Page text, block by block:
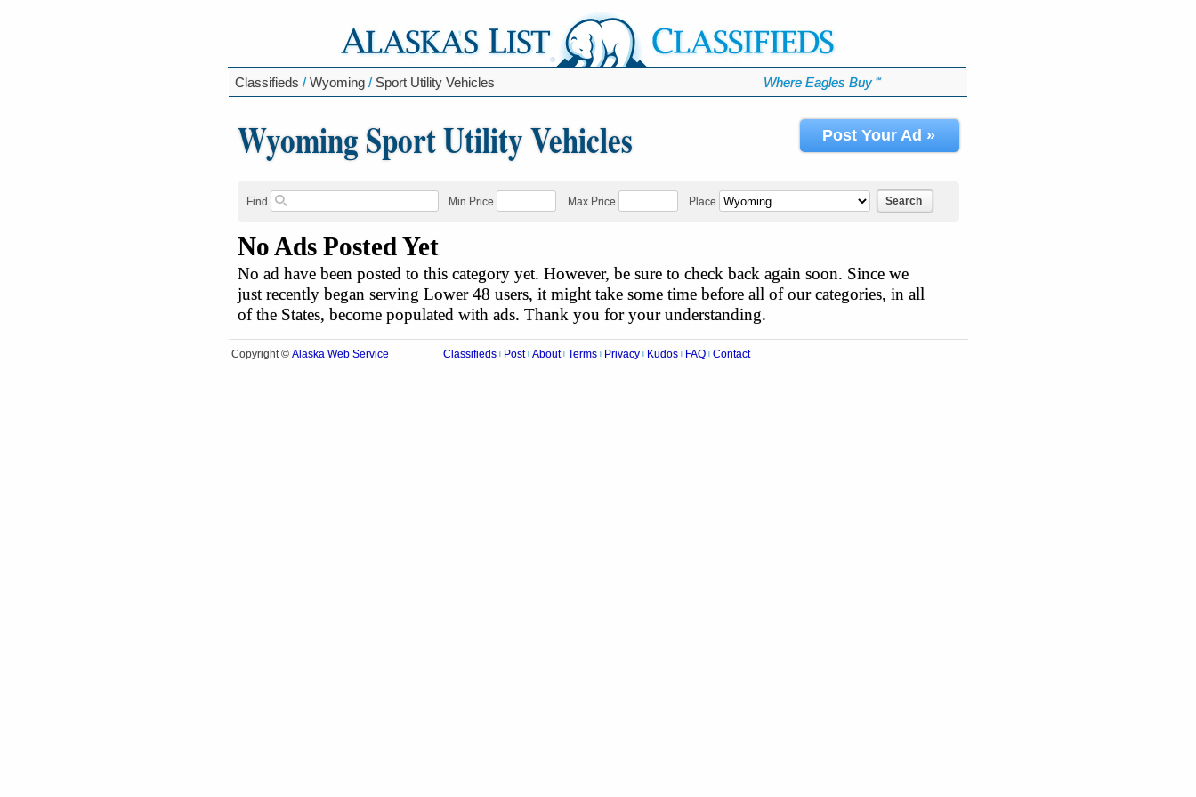
Classifieds / Wyoming / Sport Utility Vehicles Where Eagles Buy ℠
Wyoming Sport Utility Vehicles Post Your Ad »
Find Min Price Max Price Place Search
No Ads Posted Yet
No ad have been posted to this category yet. However, be sure to check back again soon. Since we
just recently began serving Lower 48 users, it might take some time before all of our categories, in all
of the States, become populated with ads. Thank you for your understanding.
Copyright © Alaska Web Service Classifieds Post About Terms Privacy Kudos FAQ Contact